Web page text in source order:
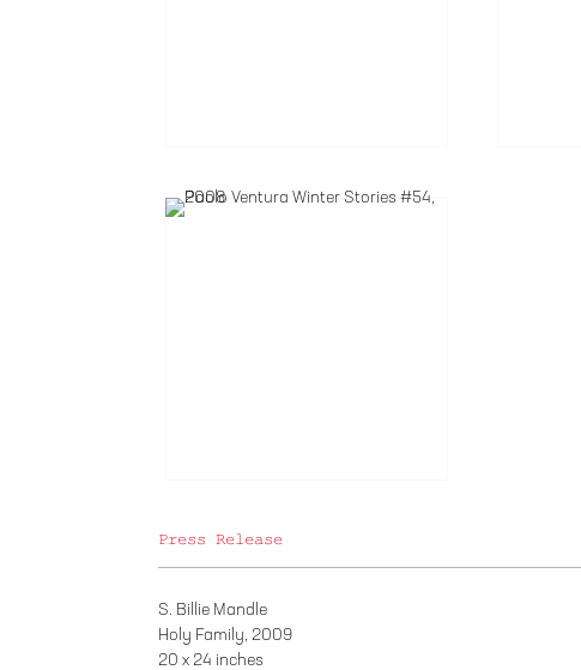
Press Release
S. Billie Mandle
Holy Family, 2009
20 x 24 inches